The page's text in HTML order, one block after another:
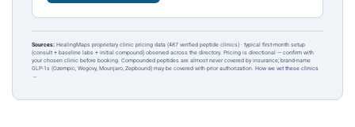
Sources: HealingMaps proprietary clinic pricing data (487 verified peptide clinics) · typical first-month setup
(consult + baseline labs + initial compound) observed across the directory. Pricing is directional — confirm with
your chosen clinic before booking. Compounded peptides are almost never covered by insurance; brand-name
GLP-1s (Ozempic, Wegovy, Mounjaro, Zepbound) may be covered with prior authorization. How we vet these clinics
→